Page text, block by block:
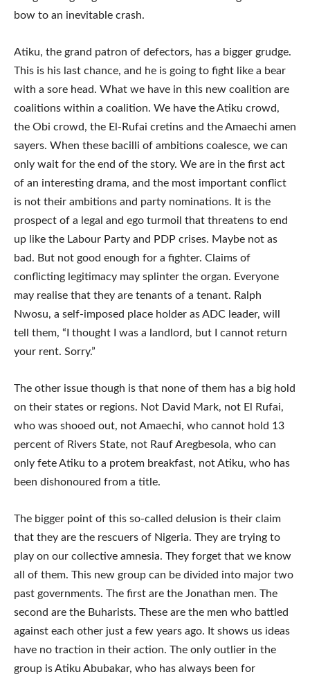
bow to an inevitable crash.
Atiku, the grand patron of defectors, has a bigger grudge.
This is his last chance, and he is going to fight like a bear
with a sore head. What we have in this new coalition are
coalitions within a coalition. We have the Atiku crowd,
the Obi crowd, the El-Rufai cretins and the Amaechi amen
sayers. When these bacilli of ambitions coalesce, we can
only wait for the end of the story. We are in the first act
of an interesting drama, and the most important conflict
is not their ambitions and party nominations. It is the
prospect of a legal and ego turmoil that threatens to end
up like the Labour Party and PDP crises. Maybe not as
bad. But not good enough for a fighter. Claims of
conflicting legitimacy may splinter the organ. Everyone
may realise that they are tenants of a tenant. Ralph
Nwosu, a self-imposed place holder as ADC leader, will
tell them, “I thought I was a landlord, but I cannot return
your rent. Sorry.”
The other issue though is that none of them has a big hold
on their states or regions. Not David Mark, not El Rufai,
who was shooed out, not Amaechi, who cannot hold 13
percent of Rivers State, not Rauf Aregbesola, who can
only fete Atiku to a protem breakfast, not Atiku, who has
been dishonoured from a title.
The bigger point of this so-called delusion is their claim
that they are the rescuers of Nigeria. They are trying to
play on our collective amnesia. They forget that we know
all of them. This new group can be divided into major two
past governments. The first are the Jonathan men. The
second are the Buharists. These are the men who battled
against each other just a few years ago. It shows us ideas
have no traction in their action. The only outlier in the
group is Atiku Abubakar, who has always been for